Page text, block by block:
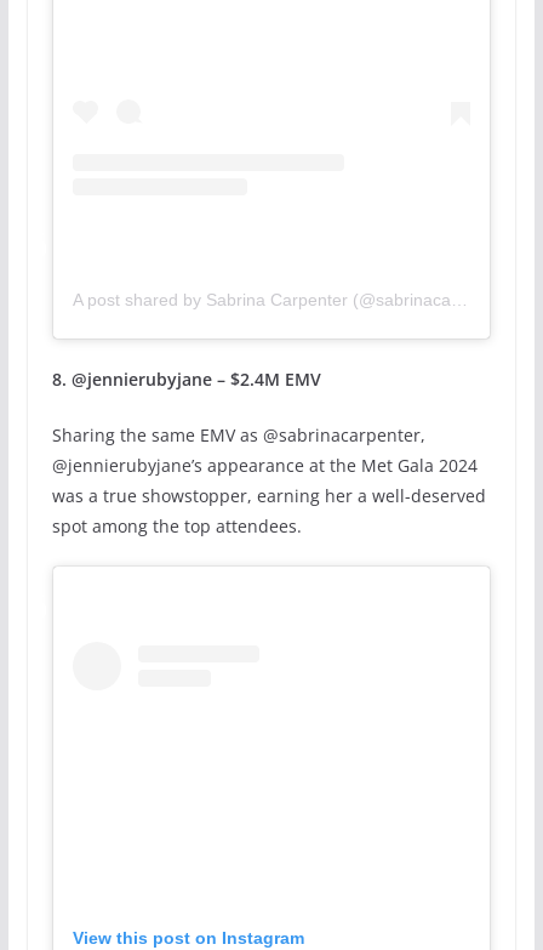
A post shared by Sabrina Carpenter (@sabrinacarpenter)
8. @jennierubyjane – $2.4M EMV
Sharing the same EMV as @sabrinacarpenter,
@jennierubyjane’s appearance at the Met Gala 2024
was a true showstopper, earning her a well-deserved
spot among the top attendees.
View this post on Instagram